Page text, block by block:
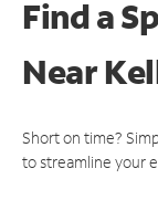
Find a
Near
Short on time?
to streamline your